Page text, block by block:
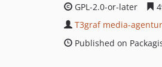
GPL-2.0-or-later
T3graf media-
Published on